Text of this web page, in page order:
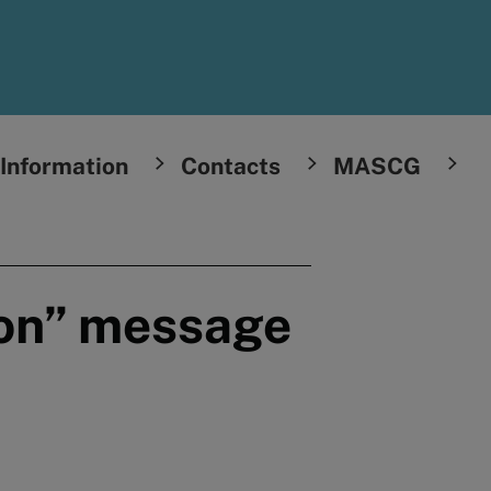
Information Contacts MASCG
message